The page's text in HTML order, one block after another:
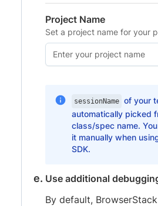
Project Name
Set a project name for your
sessionName of your
automatically picked
class/spec name.
it manually when
SDK.
Use additional
By default,